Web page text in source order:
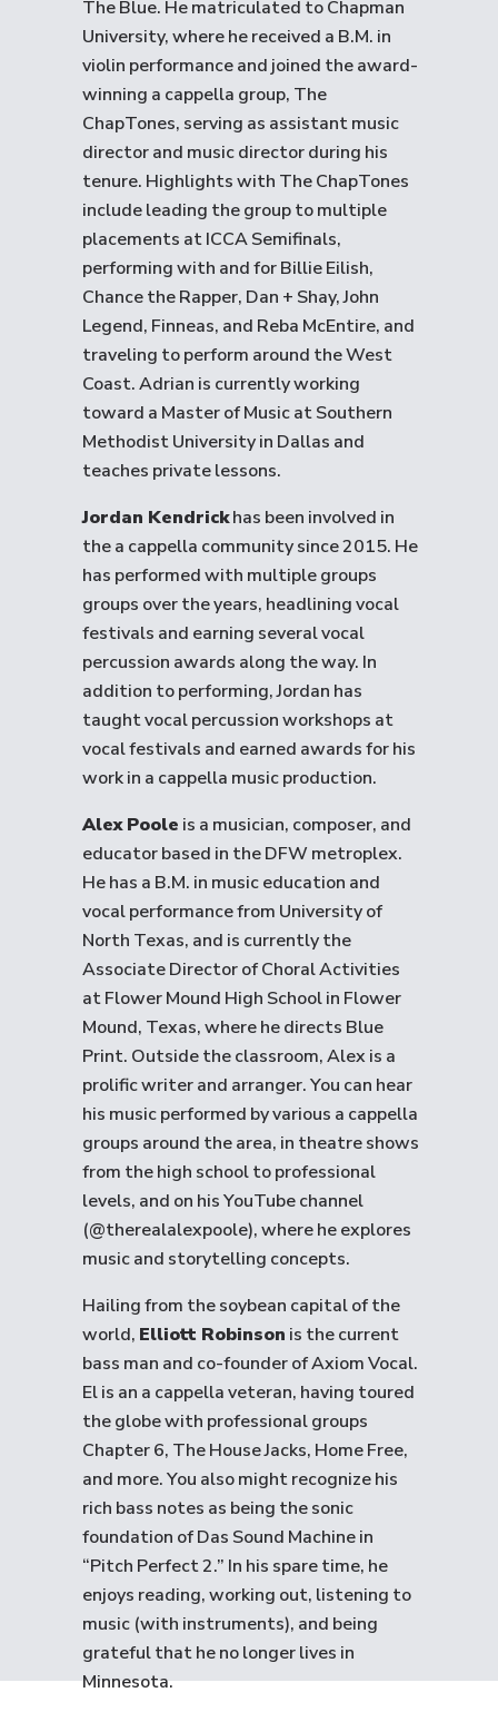
The Blue. He matriculated to Chapman
University, where he received a B.M. in
violin performance and joined the award-
winning a cappella group, The
ChapTones, serving as assistant music
director and music director during his
tenure. Highlights with The ChapTones
include leading the group to multiple
placements at ICCA Semifinals,
performing with and for Billie Eilish,
Chance the Rapper, Dan + Shay, John
Legend, Finneas, and Reba McEntire, and
traveling to perform around the West
Coast. Adrian is currently working
toward a Master of Music at Southern
Methodist University in Dallas and
teaches private lessons.
Jordan Kendrickhas been involved in
the a cappella community since 2015. He
has performed with multiple groups
groups over the years, headlining vocal
festivals and earning several vocal
percussion awards along the way. In
addition to performing, Jordan has
taught vocal percussion workshops at
vocal festivals and earned awards for his
work in a cappella music production.
Alex Poole is a musician, composer, and
educator based in the DFW metroplex.
He has a B.M. in music education and
vocal performance from University of
North Texas, and is currently the
Associate Director of Choral Activities
at Flower Mound High School in Flower
Mound, Texas, where he directs Blue
Print. Outside the classroom, Alex is a
prolific writer and arranger. You can hear
his music performed by various a cappella
groups around the area, in theatre shows
from the high school to professional
levels, and on his YouTube channel
(@therealalexpoole), where he explores
music and storytelling concepts.
Hailing from the soybean capital of the
world, Elliott Robinson is the current
bass man and co-founder of Axiom Vocal.
El is an a cappella veteran, having toured
the globe with professional groups
Chapter 6, The House Jacks, Home Free,
and more. You also might recognize his
rich bass notes as being the sonic
foundation of Das Sound Machine in
“Pitch Perfect 2.” In his spare time, he
enjoys reading, working out, listening to
music (with instruments), and being
grateful that he no longer lives in
Minnesota.